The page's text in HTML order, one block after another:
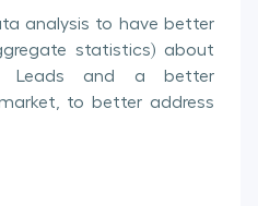
analysis to have better
statistics) about
Leads and a better
to better address